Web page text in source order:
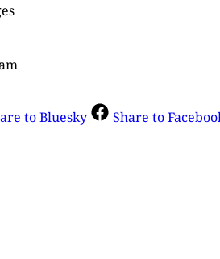
to Bluesky Share to